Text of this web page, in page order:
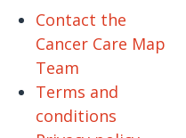
Contact the
Cancer Care Map
Team
Terms and
conditions